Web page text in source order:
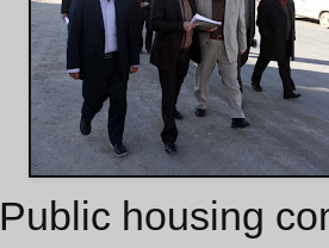
Public housing